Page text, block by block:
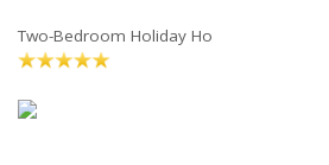
Two-Bedroom Holiday Ho